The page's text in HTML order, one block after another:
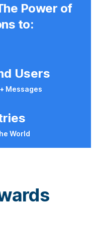
Power of
to:
Users
Messages
World